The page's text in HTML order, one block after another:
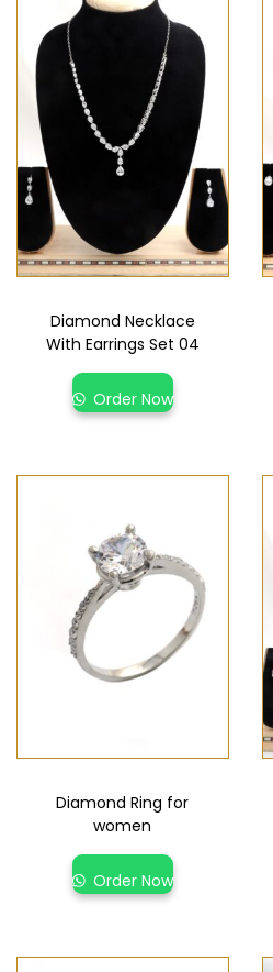
Diamond Necklace
With Earrings Set 04
Order Now
Diamond Ring for
women
Order Now